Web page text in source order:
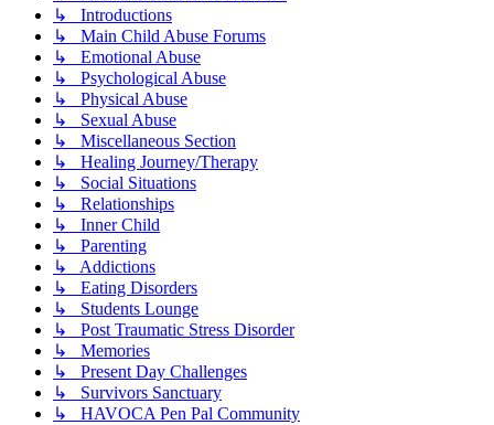
↳ Introductions
↳ Main Child Abuse Forums
↳ Emotional Abuse
↳ Psychological Abuse
↳ Physical Abuse
↳ Sexual Abuse
↳ Miscellaneous Section
↳ Healing Journey/Therapy
↳ Social Situations
↳ Relationships
↳ Inner Child
↳ Parenting
↳ Addictions
↳ Eating Disorders
↳ Students Lounge
↳ Post Traumatic Stress Disorder
↳ Memories
↳ Present Day Challenges
↳ Survivors Sanctuary
↳ HAVOCA Pen Pal Community